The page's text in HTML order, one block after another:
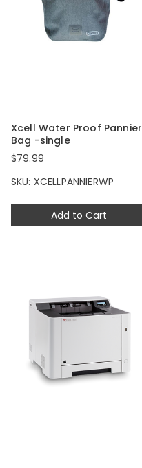
Add to Cart
Xcell Water Proof Pannier
Bag -single
$79.99
SKU: XCELLPANNIERWP